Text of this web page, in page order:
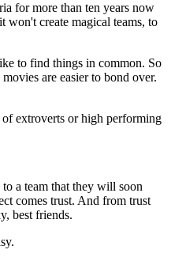
for more than ten years now
won't create magical teams, to
to find things in common. So
are easier to bond over.
extroverts or high performing
a team that they will soon
comes trust. And from trust
best friends.